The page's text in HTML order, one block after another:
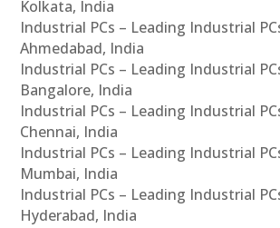
Kolkata, India
Industrial PCs – Leading Industrial
Ahmedabad, India
Industrial PCs – Leading Industrial
Bangalore, India
Industrial PCs – Leading Industrial
Chennai, India
Industrial PCs – Leading Industrial
Mumbai, India
Industrial PCs – Leading Industrial
Hyderabad, India